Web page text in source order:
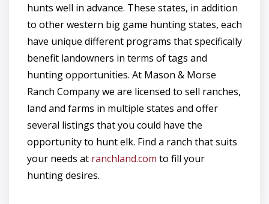
hunts well in advance. These states, in addition
to other western big game hunting states, each
have unique different programs that specifically
benefit landowners in terms of tags and
hunting opportunities. At Mason & Morse
Ranch Company we are licensed to sell ranches,
land and farms in multiple states and offer
several listings that you could have the
opportunity to hunt elk. Find a ranch that suits
your needs at ranchland.com to fill your
hunting desires.